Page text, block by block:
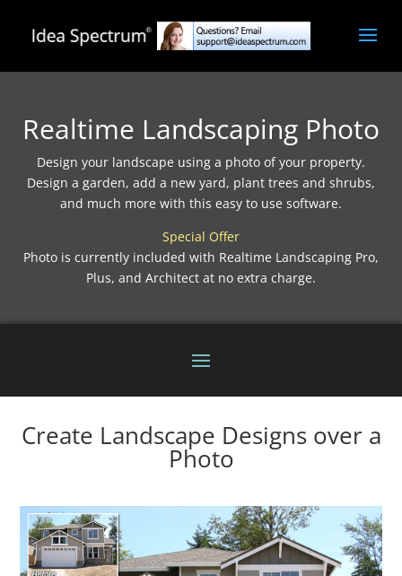
Realtime Landscaping Photo
Design your landscape using a photo of your property.
Design a garden, add a new yard, plant trees and shrubs,
and much more with this easy to use software.
Special Offer
Photo is currently included with Realtime Landscaping Pro,
Plus, and Architect at no extra charge.
Create Landscape Designs over a
Photo